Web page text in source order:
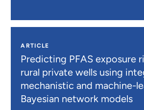
ARTICLE
Predicting PFAS exposure
rural private wells using
mechanistic and machine-
Bayesian network models